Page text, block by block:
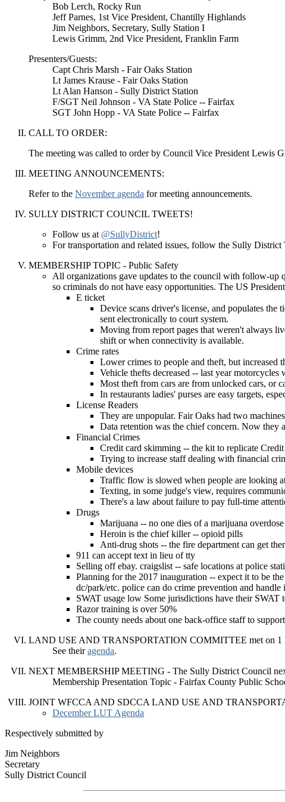
Bob Lerch, Rocky Run
Jeff Parnes, 1st Vice President, Chantilly Highlands
Jim Neighbors, Secretary, Sully Station I
Lewis Grimm, 2nd Vice President, Franklin Farm
Presenters/Guests:
Capt Chris Marsh - Fair Oaks Station
Lt James Krause - Fair Oaks Station
Lt Alan Hanson - Sully District Station
F/SGT Neil Johnson - VA State Police -- Fairfax
SGT John Hopp - VA State Police -- Fairfax
CALL TO ORDER:
The meeting was called to order by Council Vice President Lewis
MEETING ANNOUNCEMENTS:
Refer to the November agenda for meeting announcements.
SULLY DISTRICT COUNCIL TWEETS!
Follow us at @SullyDistrict!
For transportation and related issues, follow the Sully
MEMBERSHIP TOPIC - Public Safety
All organizations gave updates to the council with follow-up
so criminals do not have easy opportunities. The US
E ticket
Device scans driver's license, and populates
sent electronically to court system.
Moving from report pages that weren't always
shift or when connectivity is available.
Crime rates
Lower crimes to people and theft, but increased
Vehicle thefts decreased -- last year
Most theft from cars are from unlocked cars, or
In restaurants ladies' purses are easy targets,
License Readers
They are unpopular. Fair Oaks had two
Data retention was the chief concern. Now they
Financial Crimes
Credit card skimming -- the kit to replicate
Trying to increase staff dealing with financial
Mobile devices
Traffic flow is slowed when people are looking
Texting, in some judge's view, requires
There's a law about failure to pay full-time
Drugs
Marijuana -- no one dies of a marijuana overdose
Heroin is the chief killer -- opioid pills
Anti-drug shots -- the fire department can get
911 can accept text in lieu of tty
Selling off ebay. craigslist -- safe locations at police
Planning for the 2017 inauguration -- expect it to be
dc/park/etc. police can do crime prevention and handle
SWAT usage low Some jurisdictions have their
Razor training is over 50%
The county needs about one back-office staff to
LAND USE AND TRANSPORTATION COMMITTEE met on 1
See theiragenda.
NEXT MEMBERSHIP MEETING - The Sully District Council
Membership Presentation Topic - Fairfax County Public
JOINT WFCCA AND SDCCA LAND USE AND
December LUT Agenda
Respectively submitted by
Jim Neighbors
Secretary
Sully District Council